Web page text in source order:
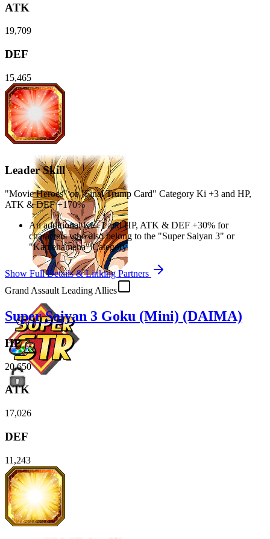
ATK
19,709
DEF
15,465
Leader Skill
"Movie Heroes" or "Final Trump Card" Category Ki +3 and HP,
ATK &DEF +170%
An additional Ki+1andHP, ATK & DEF +30% for
characters who also belong to the "Super Saiyan 3" or
"Kamehameha" Category
Show Full Details & Linking Partners
Grand Assault Leading Allies
Super Saiyan 3 Goku (Mini) (DAIMA)
HP
20,650
ATK
17,026
DEF
11,243